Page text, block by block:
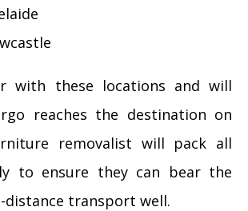
with these locations and will
reaches the destination on
removalist will pack all
to ensure they can bear the
distance transport well.